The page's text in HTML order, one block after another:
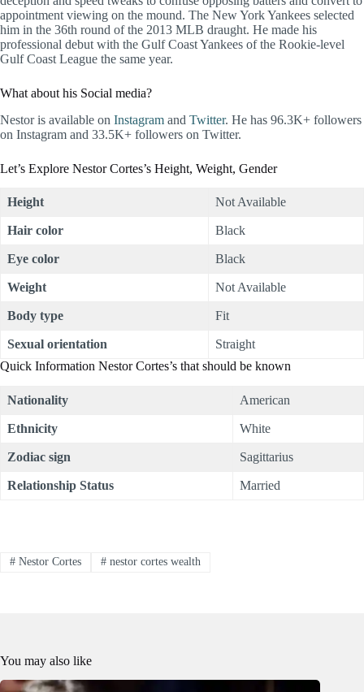
appointment viewing on the mound. The New York Yankees selected
him in the 36th round of the 2013 MLB draught. He made his
professional debut with the Gulf Coast Yankees of the Rookie-level
Gulf Coast League the same year.
What about his Social media?
Nestor is available on Instagram and Twitter. He has 96.3K+ followers
on Instagram and 33.5K+ followers on Twitter.
Let’s Explore Nestor Cortes’s Height, Weight, Gender
Height Not Available
Hair color Black
Eye color Black
Weight Not Available
Body type Fit
Sexual orientation
Straight
Quick Information Nestor Cortes’s that should be known
Nationality American
Ethnicity White
Zodiac sign Sagittarius
Relationship Status Married
#Nestor Cortes #nestor cortes wealth
You may also like